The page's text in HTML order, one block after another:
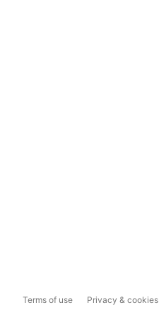
Terms of use Privacy & cookies